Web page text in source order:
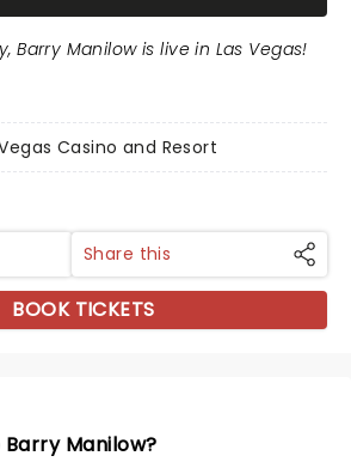
Casino and Resort
Barry Manilow is live in Las Vegas!
Share this
BOOK TICKETS
Barry Manilow?